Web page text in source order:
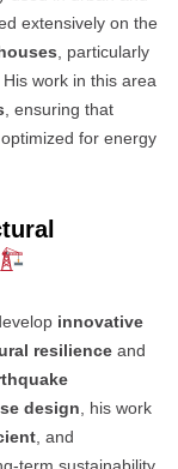
extensively on the
, particularly
. His work in this area
, ensuring that
for energy
innovative
resilience and
design, his work
, and